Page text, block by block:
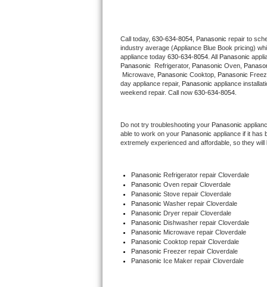
U-line Repair
Viking Repair
Wolf Repair
Speed Queen Repair
Danby Repair
Marvel Repair
Lynx Repair
Call today, 630-634-8054, Panasonic repair to
industry average (Appliance Blue Book pricing)
appliance today 630-634-8054 . All Panasonic
Panasonic
Refrigerator, Panasonic Oven,
Microwave,
Panasonic Cooktop, Panasonic
day appliance repair, Panasonic appliance
weekend repair. Call now 630-634-8054.
Do not try troubleshooting your Panasonic
able to work on your Panasonic appliance if it has
extremely experienced and affordable, so they
Panasonic Refrigerator repair Cloverdale
Panasonic Oven repair Cloverdale
Panasonic Stove repair Cloverdale
Panasonic Washer repair Cloverdale
Panasonic Dryer repair Cloverdale
Panasonic Dishwasher repair Cloverdale
Panasonic Microwave repair Cloverdale
Panasonic Cooktop repair Cloverdale
Panasonic Freezer repair Cloverdale
Panasonic Ice Maker repair Cloverdale